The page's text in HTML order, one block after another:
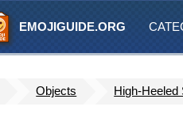
EMOJIGUIDE.ORG
Objects High-Heeled